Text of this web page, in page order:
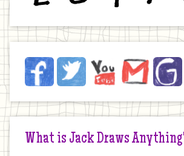
Jack
on
Internet
FacebookTwitter YouTubeEmail
What is Jack Draws